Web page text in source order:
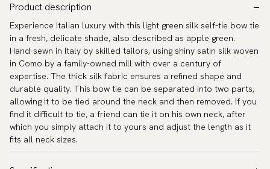
Product description
Experience Italian luxury with this light green silk self-tie bow tie
in a fresh, delicate shade, also described as apple green.
Hand-sewn in Italy by skilled tailors, using shiny satin silk woven
in Como by a family-owned mill with over a century of
expertise. The thick silk fabric ensures a refined shape and
durable quality. This bow tie can be separated into two parts,
allowing it to be tied around the neck and then removed. If you
find it difficult to tie, a friend can tie it on his own neck, after
which you simply attach it to yours and adjust the length as it
fits all neck sizes.